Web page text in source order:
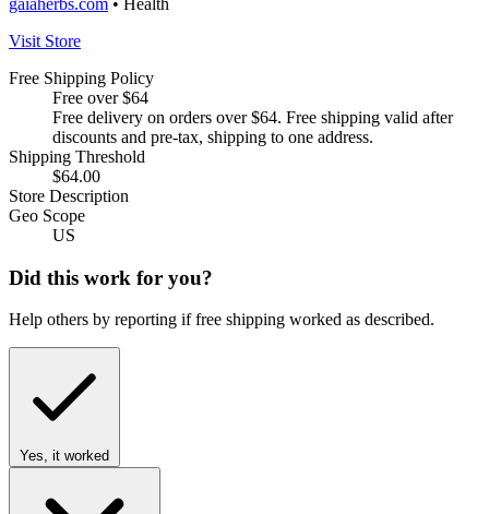
Visit Store
Free Shipping Policy
Free over $64
Free delivery on orders over $64. Free shipping valid after
discounts and pre-tax, shipping to one address.
Shipping Threshold
$64.00
Store Description
Geo Scope
US
Did this work for you?
Help others by reporting if free shipping worked as described.
Yes, it worked